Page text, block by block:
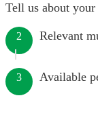
Tell us about your
2 Relevant
3 Available